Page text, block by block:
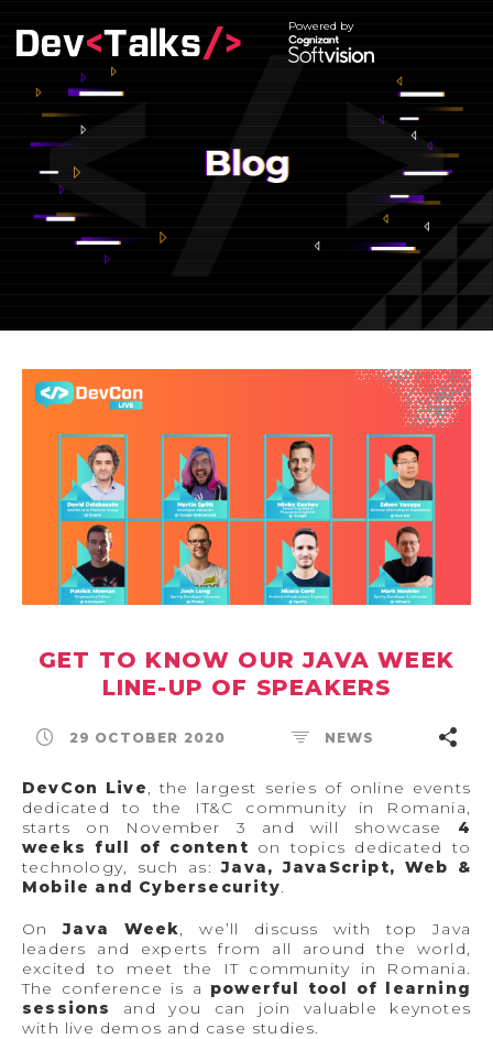
Powered by
GET TO KNOW OUR JAVA WEEK
LINE-UP OF SPEAKERS
29 OCTOBER 2020 NEWS
DevCon Live
, the largest series of online events
dedicated to the IT&C community in Romania,
starts on November 3 and will showcase 4
weeks full of content on topics dedicated to
technology, such as:Java, JavaScript, Web &
Mobile and Cybersecurity
OnJava Week , we’ll discuss with top Java
leaders and experts from all around the world,
excited to meet the IT community in Romania.
The conference is a powerful tool of learning
sessions
and you can join valuable keynotes
with live demos and case studies.